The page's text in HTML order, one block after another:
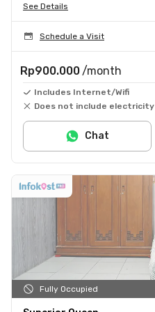
See Details
Schedule a Visit
Rp900.000 /month
Includes Internet/Wifi
Does not include electricity
Chat
Fully Occupied